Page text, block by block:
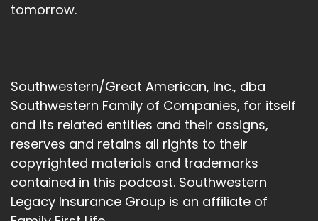
tomorrow.
Southwestern/Great American, Inc., dba
Southwestern Family of Companies, for itself
and its related entities and their assigns,
reserves and retains all rights to their
copyrighted materials and trademarks
contained in this podcast. Southwestern
Legacy Insurance Group is an affiliate of